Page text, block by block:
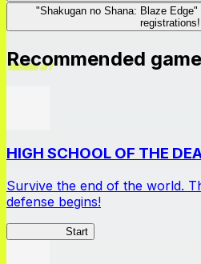
"Shakugan no Shana: Blaze
registrations!
Recommended
HIGH SCHOOL OF THE
Survive the end of the world.
defense begins!
Start